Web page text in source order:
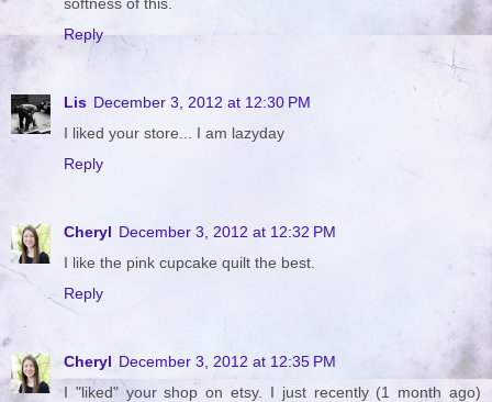
Reply
Lis December 3, 2012 at 12:30 PM
I liked your store... I am lazyday
Reply
Cheryl December 3, 2012 at 12:32 PM
I like the pink cupcake quilt the best.
Reply
Cheryl December 3, 2012 at 12:35 PM
I "liked" your shop on etsy. I just recently (1 month ago)